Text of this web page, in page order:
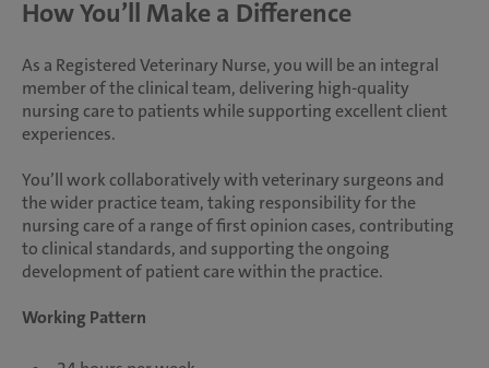
How You’ll Make a Difference
As a Registered Veterinary Nurse, you will be an integral
member of the clinical team, delivering high-quality
nursing care to patients while supporting excellent client
experiences.
You’ll work collaboratively with veterinary surgeons and
the wider practice team, taking responsibility for the
nursing care of a range of first opinion cases, contributing
to clinical standards, and supporting the ongoing
development of patient care within the practice.
Working Pattern